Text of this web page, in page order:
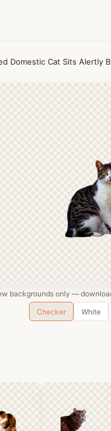
Domestic Cat Sits Alertly
backgrounds only —
Checker
White